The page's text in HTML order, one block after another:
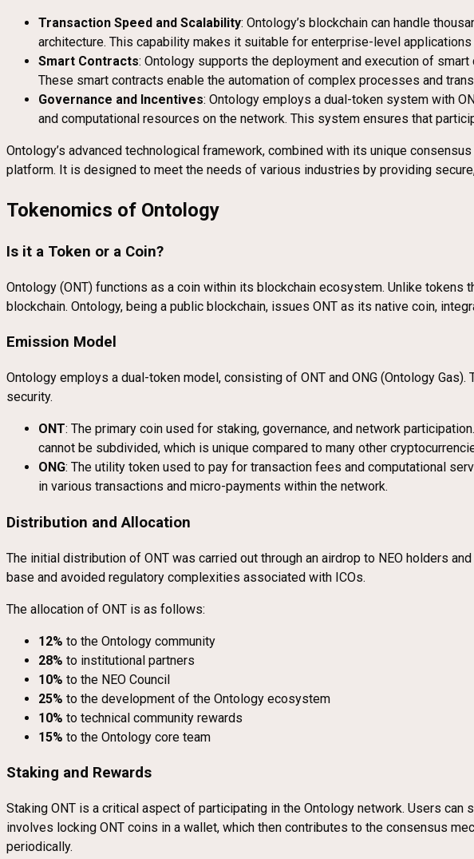
Transaction Speed and Scalability: Ontology’s blockchain can handle
architecture. This capability makes it suitable for enterprise-level
Smart Contracts: Ontology supports the deployment and execution of
These smart contracts enable the automation of complex processes and
Governance and Incentives: Ontology employs a dual-token system with
and computational resources on the network. This system ensures that
Ontology’s advanced technological framework, combined with its unique
platform. It is designed to meet the needs of various industries by providing
Tokenomics of Ontology
Is it a Token or a Coin?
Ontology (ONT) functions as a coin within its blockchain ecosystem. Unlike tokens
blockchain. Ontology, being a public blockchain, issues ONT as its native coin,
Emission Model
Ontology employs a dual-token model, consisting of ONT and ONG (Ontology
security.
ONT: The primary coin used for staking, governance, and network
cannot be subdivided, which is unique compared to many other
ONG: The utility token used to pay for transaction fees and computational
in various transactions and micro-payments within the network.
Distribution and Allocation
The initial distribution of ONT was carried out through an airdrop to NEO holders
base and avoided regulatory complexities associated with ICOs.
The allocation of ONT is as follows:
12% to the Ontology community
28% to institutional partners
10% to the NEO Council
25% to the development of the Ontology ecosystem
10% to technical community rewards
15% to the Ontology core team
Staking and Rewards
Staking ONT is a critical aspect of participating in the Ontology network. Users
involves locking ONT coins in a wallet, which then contributes to the consensus
periodically.